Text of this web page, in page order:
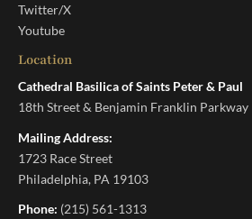
Twitter/X
Youtube
Location
Cathedral Basilica of Saints Peter & Paul
18th Street & Benjamin Franklin Parkway
Mailing Address:
1723 Race Street
Philadelphia, PA 19103
Phone: (215) 561-1313